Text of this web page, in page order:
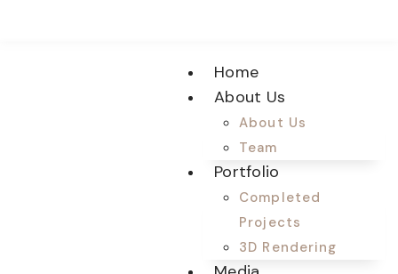
Home
About Us
About Us
Team
Portfolio
Completed
Projects
3D Rendering